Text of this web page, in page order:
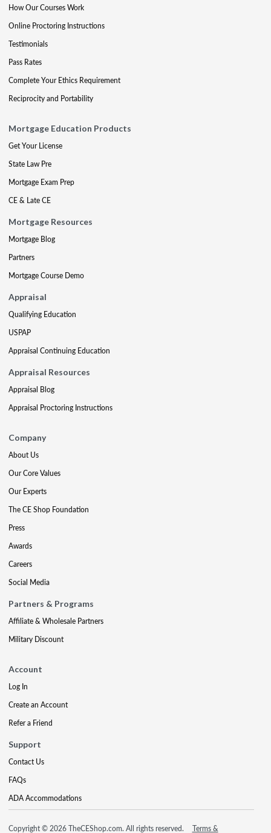
How Our Courses Work
Online Proctoring Instructions
Testimonials
Pass Rates
Complete Your Ethics Requirement
Reciprocity and Portability
Mortgage Education Products
Get Your License
State Law Pre
Mortgage Exam Prep
CE & Late CE
Mortgage Resources
Mortgage Blog
Partners
Mortgage Course Demo
Appraisal
Qualifying Education
USPAP
Appraisal Continuing Education
Appraisal Resources
Appraisal Blog
Appraisal Proctoring Instructions
Company
About Us
Our Core Values
Our Experts
The CE Shop Foundation
Press
Awards
Careers
Social Media
Partners & Programs
Affiliate & Wholesale Partners
Military Discount
Account
Log In
Create an Account
Refer a Friend
Support
Contact Us
FAQs
ADA Accommodations
Copyright © 2026 TheCEShop.com. All rights reserved. Terms &